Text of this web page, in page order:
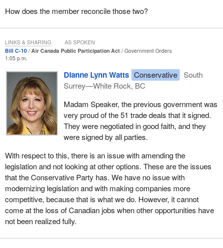
following point a few years ago. He stated:
By keeping Air Canada’s maintenance in Canada, we
ensured a superior level of safety with tight regulations and
a highly skilled aerospace workforce. By shuttering
Canadian overhaul centres, Canada is losing its ability to
ensure that our aircraft meet safety regulations.
While the government should be commended for looking at ways
to make Air Canada more competitive, and we agree with that, it
cannot be commended for introducing a measure that would lead
to job losses in Canada before even considering anything else.
Earlier this year, the Minister of Transporttabled a statutory
review of the Canada Transportation Act, and the review looked
forward 20 to 30 years to identify priorities and potential actions in
transportation that would support Canada's long-term economic
well-being. The report makes a number of recommendations
concerning the aviation sector that stem from many months of
analytical work, significant public consultation, and experience
from eminent Canadians, including the Hon. David Emerson, who
actually chaired that review.
How does the member reconcile those two?
Bill C-10 Air Canada Public Participation Act
Government Orders
1:05 p.m.
Dianne Lynn Watts Conservative
South
Surrey—White Rock, BC
Madam Speaker, the previous government was
very proud of the 51 trade deals that it signed.
They were negotiated in good faith, and they
were signed by all parties.
With respect to this, there is an issue with amending the
legislation and not looking at other options. These are the issues
that the Conservative Party has. We have no issue with
modernizing legislation and with making companies more
competitive, because that is what we do. However, it cannot
come at the loss of Canadian jobs when other opportunities have
not been realized fully.
LINKS & SHARING AS SPOKEN